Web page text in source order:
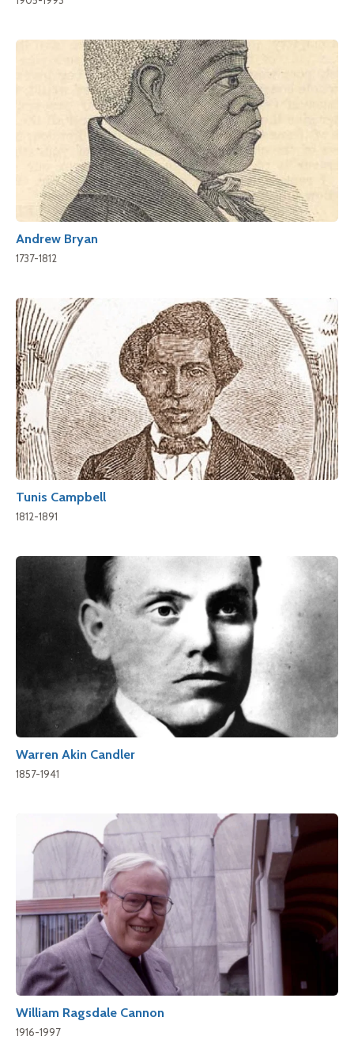
Andrew Bryan
1737-1812
Tunis Campbell
1812-1891
Warren Akin Candler
1857-1941
William Ragsdale Cannon
1916-1997